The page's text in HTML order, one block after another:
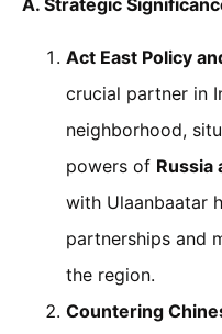
A. Strategic
Act East Policy
crucial partner in
neighborhood,
powers of Russia
with Ulaanbaatar
partnerships and
the region.
Countering